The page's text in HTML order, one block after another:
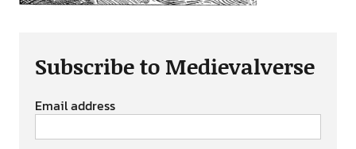
Subscribe to Medievalverse
Email address